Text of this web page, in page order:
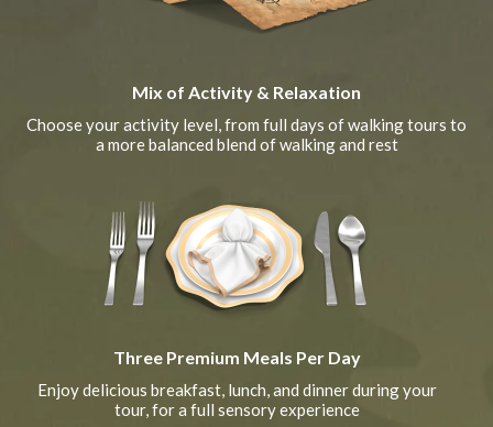
Mix of Activity & Relaxation
Choose your activity level, from full days of walking tours to
a more balanced blend of walking and rest
Three Premium Meals Per Day
Enjoy delicious breakfast, lunch, and dinner during your
tour, for a full sensory experience